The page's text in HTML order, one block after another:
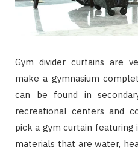
Gym divider curtains are
make a gymnasium
can be found in
recreational centers and
pick a gym curtain
materials that are water,